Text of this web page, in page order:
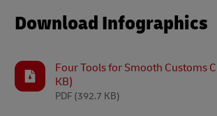
Download Infographics
Four Tools for Smooth Customs
KB)
PDF (392.7 KB)